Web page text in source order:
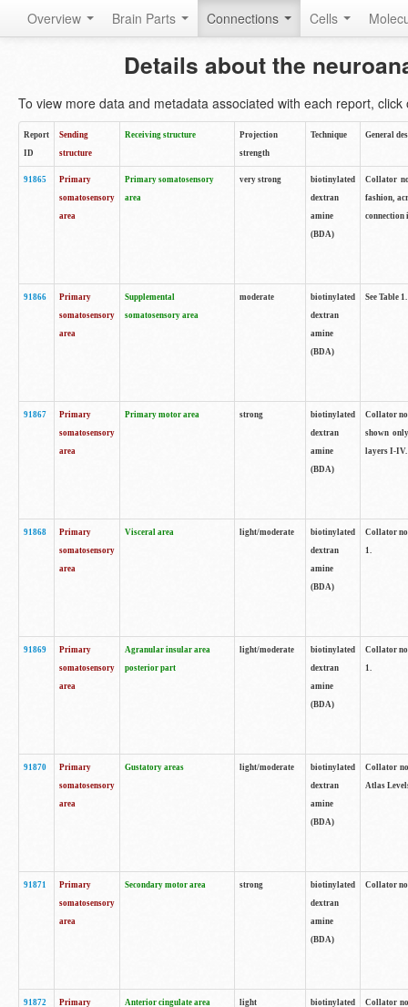
Overview Brain Parts Connections Cells
Details about the
To view more data and metadata associated with each report, click
Report
ID
Sending
structure
Receiving structure
Projection
strength
Technique General
91865
Primary
somatosensory
area
Primary somatosensory
area
very strong
biotinylated
dextran
amine
(BDA)
Collator
fashion,
connection
91866
Primary
somatosensory
area
Supplemental
somatosensory area
moderate
biotinylated
dextran
amine
(BDA)
See Table 1.
91867
Primary
somatosensory
area
Primary motor area strong
biotinylated
dextran
amine
(BDA)
Collator
shown
layers I-IV.
91868
Primary
somatosensory
area
Visceral area light/moderate
biotinylated
dextran
amine
(BDA)
Collator
1.
91869
Primary
somatosensory
area
Agranular insular area
posterior part
light/moderate
biotinylated
dextran
amine
(BDA)
Collator
1.
91870
Primary
somatosensory
area
Gustatory areas light/moderate
biotinylated
dextran
amine
(BDA)
Collator
Atlas
91871
Primary
somatosensory
area
Secondary motor area strong
biotinylated
dextran
amine
(BDA)
Collator
91872
Primary
Anterior cingulate area
light
biotinylated
Collator